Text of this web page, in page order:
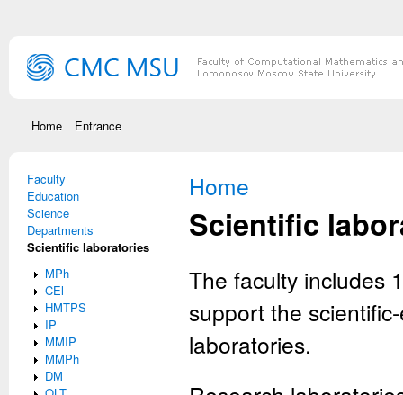
Home Entrance
Faculty
Education
Science
Departments
Scientific laboratories
MPh
CEl
HMTPS
IP
MMIP
MMPh
DM
You are here
Home
Scientific
The faculty includes
support the
laboratories.